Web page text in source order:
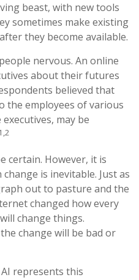
beast, with new tools
sometimes make existing
they become available.
nervous. An online
about their futures
believed that
the employees of various
may be
certain. However, it is
is inevitable. Just as
out to pasture and the
changed how every
change things.
change will be bad or
represents this